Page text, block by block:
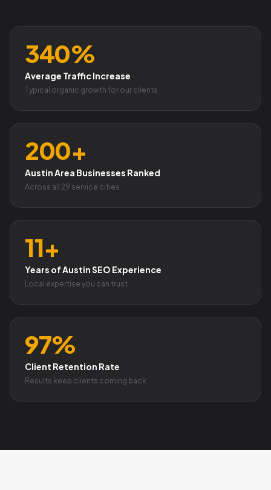
340%
Average Traffic Increase
Typical organic growth for our clients
200+
Austin Area Businesses Ranked
Across all 29 service cities
11+
Years of Austin SEO Experience
Local expertise you can trust
97%
Client Retention Rate
Results keep clients coming back